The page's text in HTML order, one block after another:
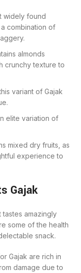
widely found
combination of
almonds
crunchy texture to
variant of Gajak
elite variation of
mixed dry fruits, as
experience to
Gajak
tastes amazingly
some of the health
snack.
Gajak are rich in
damage due to